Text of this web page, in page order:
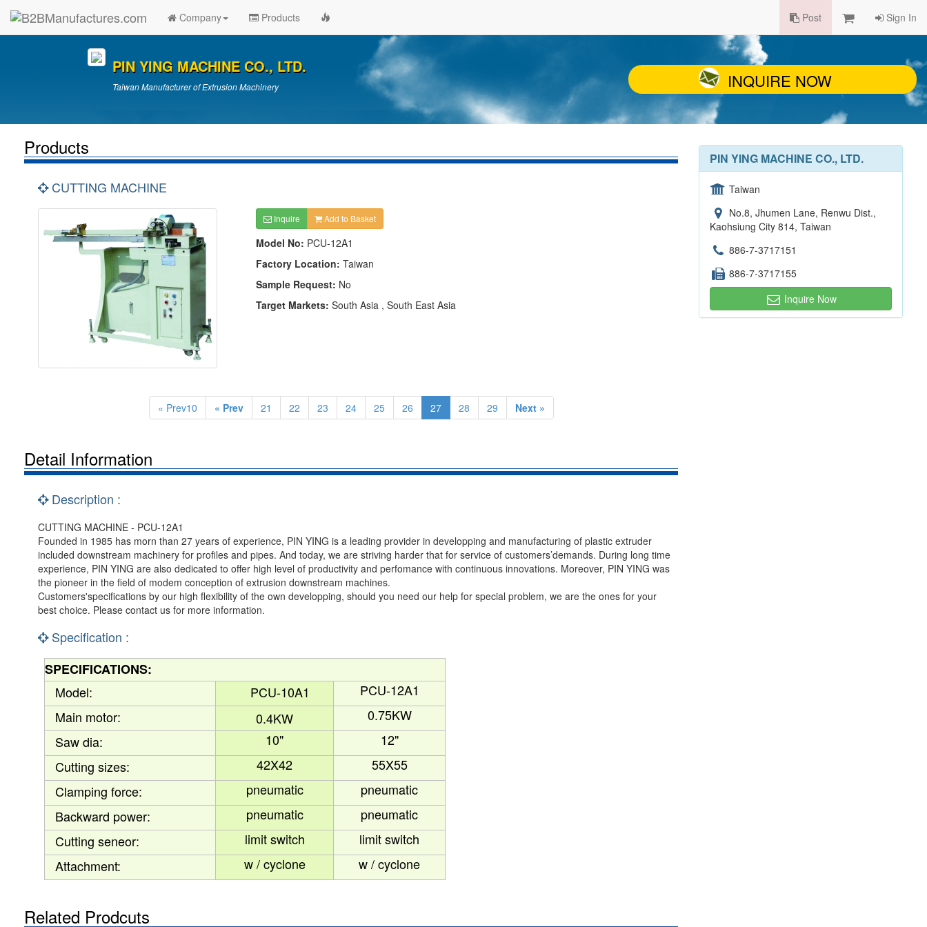
Company Products Post Sign In
PIN YING MACHINE CO., LTD.
Taiwan Manufacturer of Extrusion Machinery INQUIRE NOW
Products
CUTTING MACHINE
Inquire Add to Basket
Model No: PCU-12A1
Factory Location: Taiwan
Sample Request: No
Target Markets: South Asia , South East Asia
« Prev10 « Prev 21 22 23 24 25 26 27 28 29 Next »
Detail Information
Description :
CUTTING MACHINE - PCU-12A1
Founded in 1985 has morn than 27 years of experience, PIN YING is a leading provider in developping and manufacturing of plastic extruder
included downstream machinery for profiles and pipes. And today, we are striving harder that for service of customers’demands. During long time
experience, PIN YING are also dedicated to offer high level of productivity and perfomance with continuous innovations. Moreover, PIN YING was
the pioneer in the field of modem conception of extrusion downstream machines.
Customers'specifications by our high flexibility of the own developping, should you need our help for special problem, we are the ones for your
best choice. Please contact us for more information.
Specification :
SPECIFICATIONS:
Model:
PCU-10A1
PCU-12A1
Main motor:
0.4KW
0.75KW
Saw dia:
10"
12"
Cutting sizes:
42X42
55X55
Clamping force:
pneumatic
pneumatic
Backward power:
pneumatic
pneumatic
Cutting seneor:
limit switch
limit switch
Attachment:
w / cyclone w / cyclone
Related Prodcuts
PIN YING MACHINE CO., LTD.
Taiwan
No.8, Jhumen Lane, Renwu Dist.,
Kaohsiung City 814, Taiwan
886-7-3717151
886-7-3717155
Inquire Now